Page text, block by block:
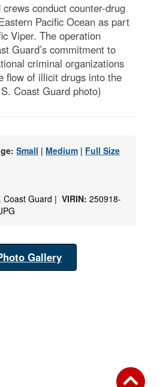
conduct counter-drug
Pacific Ocean as part
Viper. The operation
Guard’s commitment to
criminal organizations
flow of illicit drugs into the
Coast Guard photo)
Small | Medium | Full Size
Coast Guard | VIRIN: 250918-
Gallery